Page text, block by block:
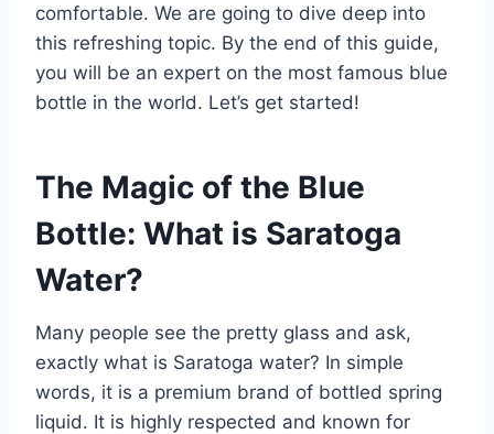
comfortable. We are going to dive deep into
this refreshing topic. By the end of this guide,
you will be an expert on the most famous blue
bottle in the world. Let’s get started!
The Magic of the Blue
Bottle: What is Saratoga
Water?
Many people see the pretty glass and ask,
exactly what is Saratoga water? In simple
words, it is a premium brand of bottled spring
liquid. It is highly respected and known for